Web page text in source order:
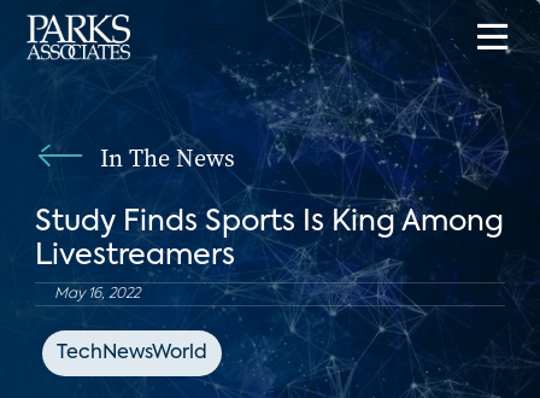
In The News
Study Finds Sports Is King Among
Livestreamers
May 16, 2022
TechNewsWorld